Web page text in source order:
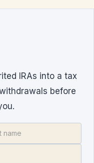
IRAs into a tax
before